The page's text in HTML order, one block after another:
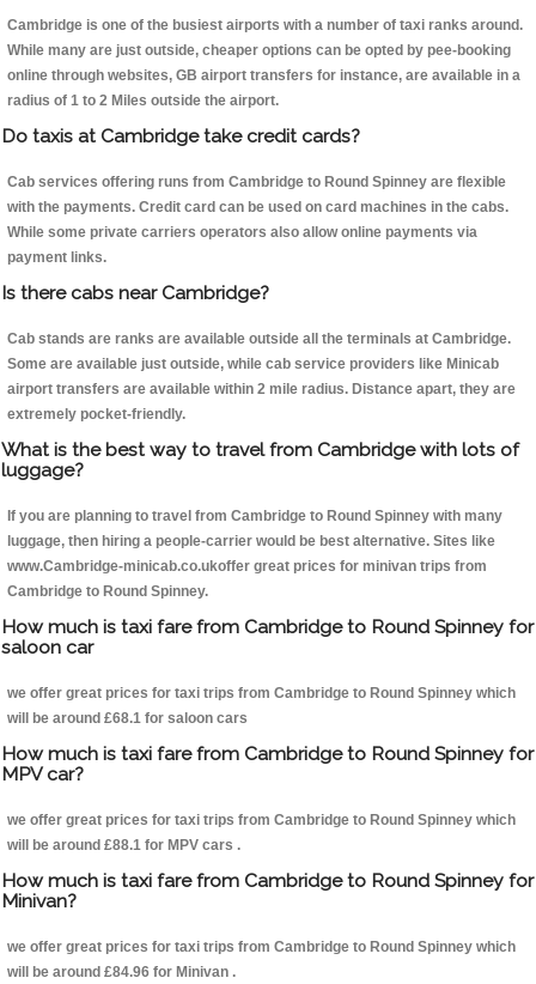
Cambridge is one of the busiest airports with a number of taxi ranks around.
While many are just outside, cheaper options can be opted by pee-booking
online through websites, GB airport transfers for instance, are available in a
radius of 1 to 2 Miles outside the airport.
Do taxis at Cambridge take credit cards?
Cab services offering runs from Cambridge to Round Spinney are flexible
with the payments. Credit card can be used on card machines in the cabs.
While some private carriers operators also allow online payments via
payment links.
Is there cabs near Cambridge?
Cab stands are ranks are available outside all the terminals at Cambridge.
Some are available just outside, while cab service providers like Minicab
airport transfers are available within 2 mile radius. Distance apart, they are
extremely pocket-friendly.
What is the best way to travel from Cambridge with lots of
luggage?
If you are planning to travel from Cambridge to Round Spinney with many
luggage, then hiring a people-carrier would be best alternative. Sites like
www.Cambridge-minicab.co.ukoffer great prices for minivan trips from
Cambridge to Round Spinney.
How much is taxi fare from Cambridge to Round Spinney for
saloon car
we offer great prices for taxi trips from Cambridge to Round Spinney which
will be around £68.1 for saloon cars
How much is taxi fare from Cambridge to Round Spinney for
MPV car?
we offer great prices for taxi trips from Cambridge to Round Spinney which
will be around £88.1 for MPV cars .
How much is taxi fare from Cambridge to Round Spinney for
Minivan?
we offer great prices for taxi trips from Cambridge to Round Spinney which
will be around £84.96 for Minivan .